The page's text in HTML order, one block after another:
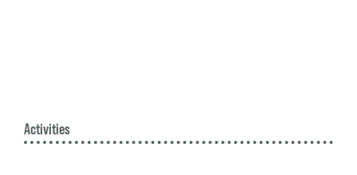
Activities